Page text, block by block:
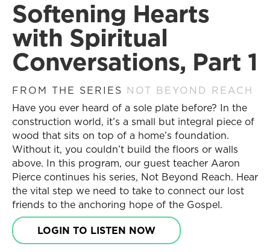
Search
Search
Current Series
Past Series
Stories of Impact
Engage with Us
Share Your Story
Become a Partner
Receive Updates
Prayer Requests
Contact Us
Become a Partner
Receive Updates
Prayer Requests
Contact Us
Resources
Daily Discipleship
Online Courses
Small Group Studies
Books
Blog
Store
Free Resources
Topics
Softening Hearts
with Spiritual
Conversations, Part 1
FROM THE SERIES NOT BEYOND REACH
Have you ever heard of a sole plate before? In the
construction world, it’s a small but integral piece of
wood that sits on top of a home’s foundation.
Without it, you couldn’t build the floors or walls
above. In this program, our guest teacher Aaron
Pierce continues his series, Not Beyond Reach. Hear
the vital step we need to take to connect our lost
friends to the anchoring hope of the Gospel.
LOGIN TO LISTEN NOW